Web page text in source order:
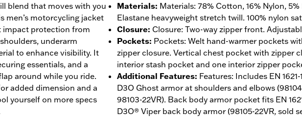
blend that moves with you
men’s motorcycling jacket
impact protection from
underarm
to enhance visibility. It
essentials, and a
around while you ride.
added dimension and a
yourself on more specs
Materials: Materials: 78% Cotton, 16% Nylon, 5%
Elastane heavyweight stretch twill. 100% nylon
Closure: Closure: Two-way zipper front.
Pockets: Pockets: Welt hand-warmer pockets
zipper closure. Vertical chest pocket with zipper
interior stash pocket and one interior zipper
Additional Features: Features: Includes EN
D3O Ghost armor at shoulders and elbows
98103-22VR). Back body armor pocket fits EN
D3O® Viper back body armor (98105-22VR, sold